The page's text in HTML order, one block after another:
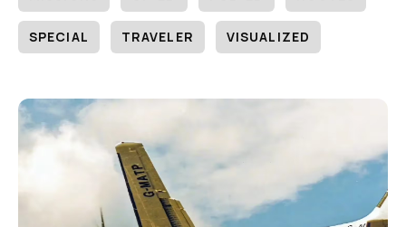
SPECIAL TRAVELER VISUALIZED